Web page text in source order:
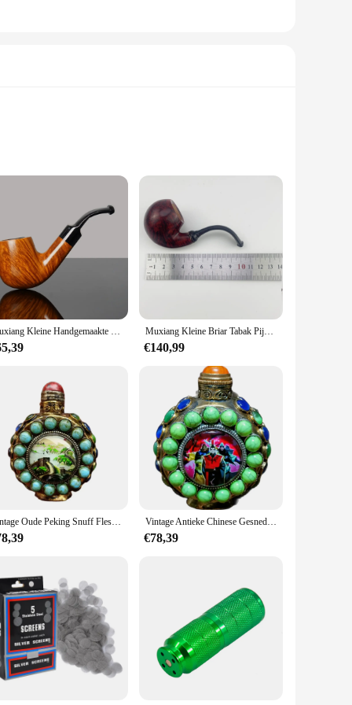
ensure durability and longevity. Whether you're a
the perfect snuif to suit your smoking style.
The ergonomic design ensures a comfortable grip,
gatherings, this set is your companion for a relaxing
for vendors and suppliers, you can be assured of
style and a celebration of the art of pipe smoking.
Muxiang Kleine Handgemaakte Briar Tabak Pijp Warme Snuif Pijp Klassieke Sherlocksholmes Gebogen Handvat Pijp Vader Dag Cadeau Lengte 95Mm Muxiang Kleine Briar Tabak Pijp Gebogen Handvat Ei Pijp Warme Snuif Pijp Kleurrijke Pijp Mond Geschenk Draagbare Houten Rookpijp
€140,99
Vintage Oude Peking Snuff Fles Decoraties Ingelegd Gem Ornamenten Geschenken Box Barons Huisdieren Peking Fijne Gift Hobby Verzamelen Vintage Antieke Chinese Gesneden Snuff Fles Collectie Ingelegd Cao Wei Geschilderd Lichtgevende Fijne Gift Hobby Verzamelen
€78,39